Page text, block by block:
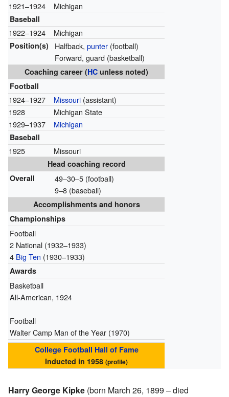
1921–1924 Michigan
Baseball
1922–1924 Michigan
Position(s) Halfback, punter(football)
Forward, guard (basketball)
Coaching career (HC unless noted)
Football
1924–1927 Missouri (assistant)
1928
Michigan State
1929–1937
Michigan
Baseball
1925 Missouri
Head coaching record
Overall
49–30–5 (football)
9–8 (baseball)
Accomplishments and honors
Championships
Football
2 National (1932–1933)
4 Big Ten (1930–1933)
Awards
Basketball
All-American, 1924
Football
Walter Camp Man of the Year (1970)
College Football Hall of Fame
Inducted in 1958 (profile)
Harry George Kipke (born March 26, 1899 – died